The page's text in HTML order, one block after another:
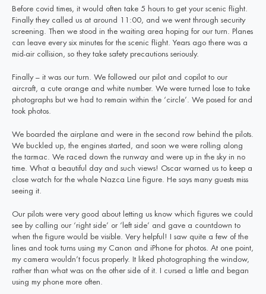
Before covid times, it would often take 5 hours to get your scenic flight.
Finally they called us at around 11:00, and we went through security
screening. Then we stood in the waiting area hoping for our turn. Planes
can leave every six minutes for the scenic flight. Years ago there was a
mid-air collision, so they take safety precautions seriously.
Finally – it was our turn. We followed our pilot and copilot to our
aircraft, a cute orange and white number. We were turned lose to take
photographs but we had to remain within the ‘circle’. We posed for and
took photos.
We boarded the airplane and were in the second row behind the pilots.
We buckled up, the engines started, and soon we were rolling along
the tarmac. We raced down the runway and were up in the sky in no
time. What a beautiful day and such views! Oscar warned us to keep a
close watch for the whale Nazca Line figure. He says many guests miss
seeing it.
Our pilots were very good about letting us know which figures we could
see by calling our ‘right side’ or ‘left side’ and gave a countdown to
when the figure would be visible. Very helpful! I saw quite a few of the
lines and took turns using my Canon and iPhone for photos. At one point,
my camera wouldn’t focus properly. It liked photographing the window,
rather than what was on the other side of it. I cursed a little and began
using my phone more often.